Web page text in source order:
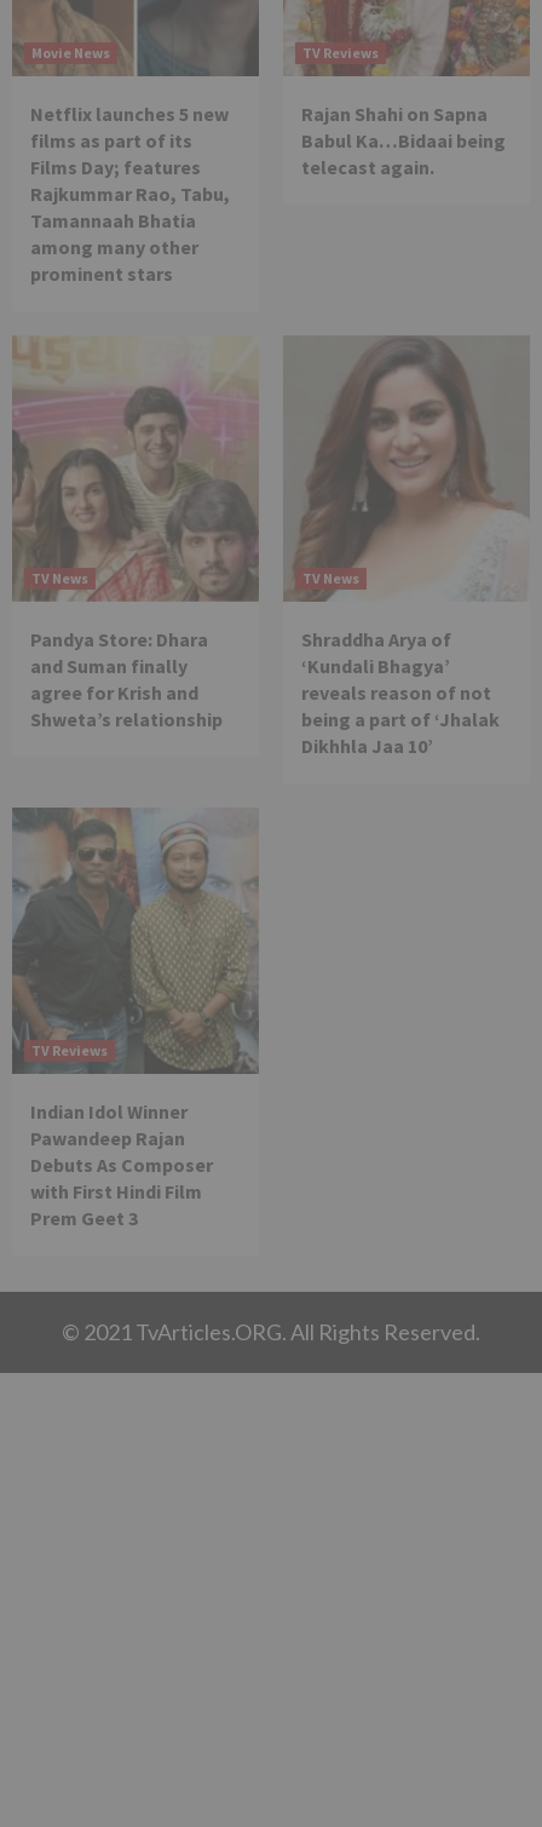
Movie News
Netflix launches 5 new
films as part of its
Films Day; features
Rajkummar Rao, Tabu,
Tamannaah Bhatia
among many other
prominent stars
TV Reviews
Rajan Shahi on Sapna
Babul Ka…Bidaai being
telecast again.
TV News
Pandya Store: Dhara
and Suman finally
agree for Krish and
Shweta’s relationship
TV News
Shraddha Arya of
‘Kundali Bhagya’
reveals reason of not
being a part of ‘Jhalak
Dikhhla Jaa 10’
TV Reviews
Indian Idol Winner
Pawandeep Rajan
Debuts As Composer
with First Hindi Film
Prem Geet 3
© 2021 TvArticles.ORG. All Rights Reserved.